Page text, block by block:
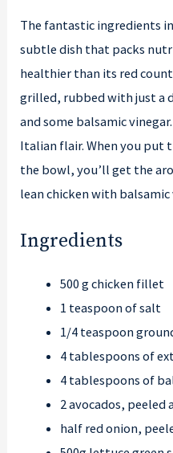
The fantastic ingredients
subtle dish that packs
healthier than its red
grilled, rubbed with just a
and some balsamic
Italian flair. When you put
the bowl, you’ll get the
lean chicken with balsamic
Ingredients
500 g chicken fillet
1 teaspoon of salt
1/4 teaspoon
4 tablespoons of
4 tablespoons of
2 avocados, peeled
half red onion,